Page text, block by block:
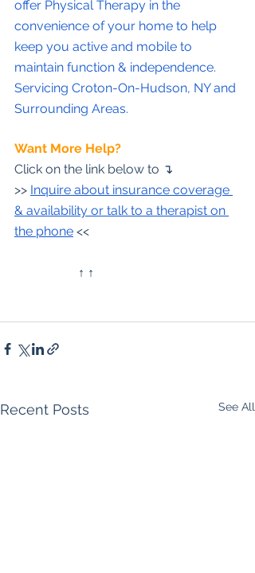
offer Physical Therapy in the
convenience of your home to help
keep you active and mobile to
maintain function & independence.
Servicing Croton-On-Hudson, NY and
Surrounding Areas.
Want More Help?
Click on the link below to ↴
>> Inquire about insurance coverage
& availability or talk to a therapist on
the phone <<
		↑ ↑
Recent Posts See All